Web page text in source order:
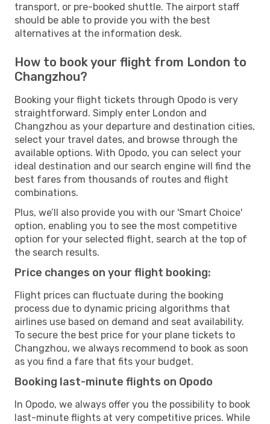
transport, or pre-booked shuttle. The airport staff
should be able to provide you with the best
alternatives at the information desk.
How to book your flight from London to
Changzhou?
Booking your flight tickets through Opodo is very
straightforward. Simply enter London and
Changzhou as your departure and destination cities,
select your travel dates, and browse through the
available options. With Opodo, you can select your
ideal destination and our search engine will find the
best fares from thousands of routes and flight
combinations.
Plus, we’ll also provide you with our 'Smart Choice'
option, enabling you to see the most competitive
option for your selected flight, search at the top of
the search results.
Price changes on your flight booking:
Flight prices can fluctuate during the booking
process due to dynamic pricing algorithms that
airlines use based on demand and seat availability.
To secure the best price for your plane tickets to
Changzhou, we always recommend to book as soon
as you find a fare that fits your budget.
Booking last-minute flights on Opodo
In Opodo, we always offer you the possibility to book
last-minute flights at very competitive prices. While